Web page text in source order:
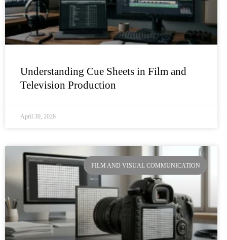
Understanding Cue Sheets in Film and
Television Production
April 30, 2026
FILM AND VISUAL COMMUNICATION